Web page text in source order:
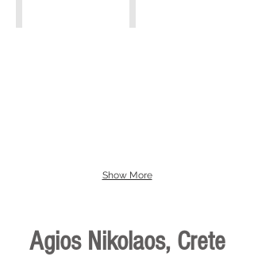
Show More
Agios Nikolaos, Crete